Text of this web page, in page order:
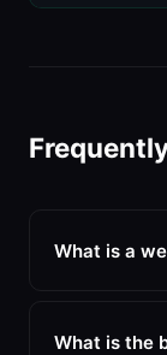
What is a
What is the